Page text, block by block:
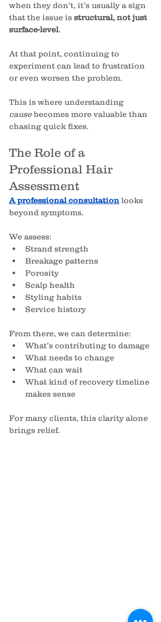
when they don’t, it’s usually a sign
that the issue is structural, not just
surface-level.
At that point, continuing to
experiment can lead to frustration
or even worsen the problem.
This is where understanding
cause becomes more valuable than
chasing quick fixes.
The Role of a
Professional Hair
Assessment
A professional consultation looks
beyond symptoms.
We assess:
Strand strength
Breakage patterns
Porosity
Scalp health
Styling habits
Service history
From there, we can determine:
What’s contributing to damage
What needs to change
What can wait
What kind of recovery timeline
makes sense
For many clients, this clarity alone
brings relief.